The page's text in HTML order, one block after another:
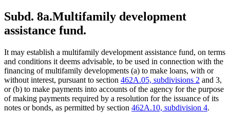
Subd. 8a.Multifamily development
assistance fund.
It may establish a multifamily development assistance fund, on terms
and conditions it deems advisable, to be used in connection with the
financing of multifamily developments (a) to make loans, with or
without interest, pursuant to section 462A.05, subdivisions 2 and 3,
or (b) to make payments into accounts of the agency for the purpose
of making payments required by a resolution for the issuance of its
notes or bonds, as permitted by section 462A.10, subdivision 4.